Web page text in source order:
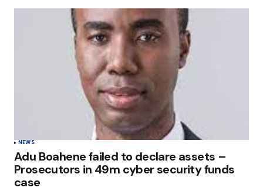
NEWS
Adu Boahene failed to declare assets –
Prosecutors in 49m cyber security funds
case